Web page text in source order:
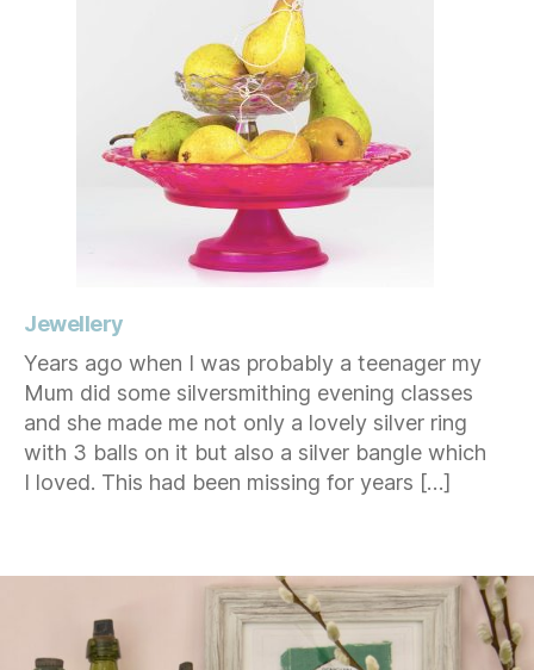
Jewellery
Years ago when I was probably a teenager my
Mum did some silversmithing evening classes
and she made me not only a lovely silver ring
with 3 balls on it but also a silver bangle which
I loved. This had been missing for years […]